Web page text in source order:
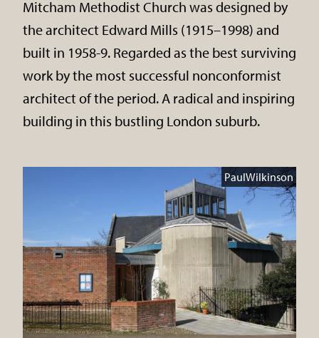
Mitcham Methodist Church was designed by
the architect Edward Mills (1915–1998) and
built in 1958-9. Regarded as the best surviving
work by the most successful nonconformist
architect of the period. A radical and inspiring
building in this bustling London suburb.
PaulWilkinson